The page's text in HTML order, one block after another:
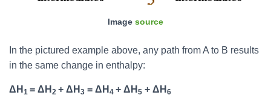
Image source
In the pictured example above, any path from A to B results
in the same change in enthalpy:
ΔH 1 = ΔH 2 + ΔH 3 = ΔH 4 + ΔH 5 + ΔH 6